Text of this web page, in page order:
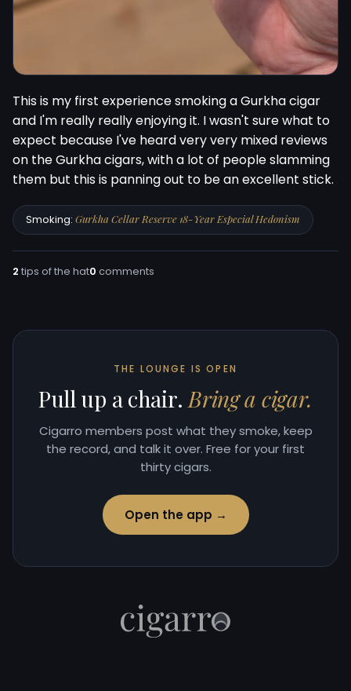
This is my first experience smoking a Gurkha cigar
and I'm really really enjoying it. I wasn't sure what to
expect because I've heard very very mixed reviews
on the Gurkha cigars, with a lot of people slamming
them but this is panning out to be an excellent stick.
Smoking: Gurkha Cellar Reserve 18-Year Especial Hedonism
2 tips of the hat0 comments
THE LOUNGE IS OPEN
Pull up a chair. Bring a cigar.
Cigarro members post what they smoke, keep
the record, and talk it over. Free for your first
thirty cigars.
Open the app →